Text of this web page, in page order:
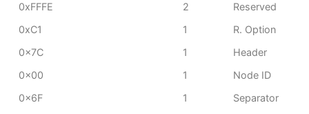
0xFFFE
2
Reserved
0xC1
1
R. Option
0x7C
1
Header
0x00
1
Node ID
0x6F
1
Separator